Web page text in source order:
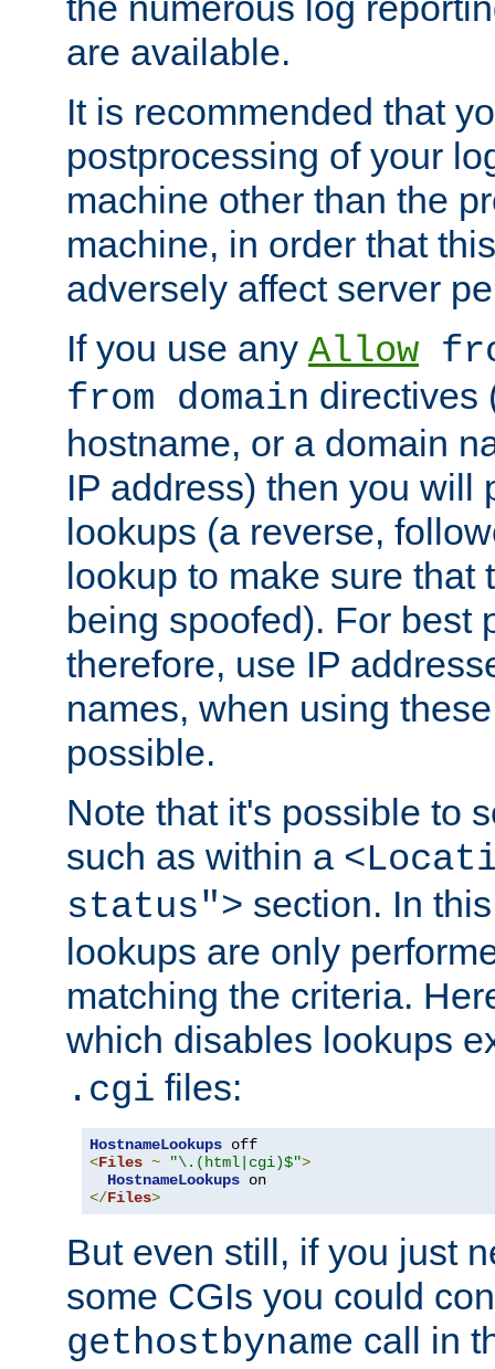
are available.
It is recommended that
postprocessing of your
machine other than the
machine, in order that
adversely affect server
If you use any Allow
from domain directives
hostname, or a domain
IP address) then you will
lookups (a reverse,
lookup to make sure that
being spoofed). For best
therefore, use IP
names, when using
possible.
Note that it's possible to
such as within a
status"> section. In
lookups are only
matching the criteria.
which disables lookups
.cgi files:
HostnameLookups
<Files ~ "\.(html|cgi)$">
HostnameLookups
</Files>
But even still, if you just
some CGIs you could
gethostbyname call in